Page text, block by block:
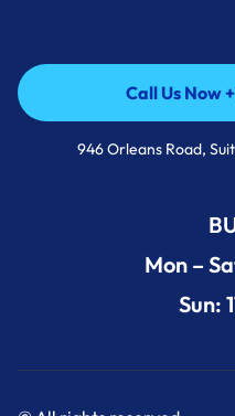
Call Us Now
Call Us Now
946 Orleans Road,
Mon –
Sun: